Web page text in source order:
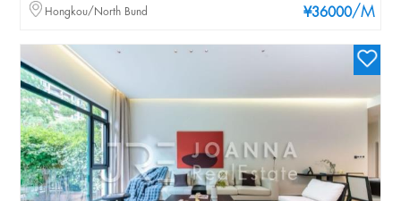
¥36000/M
Hongkou/North Bund